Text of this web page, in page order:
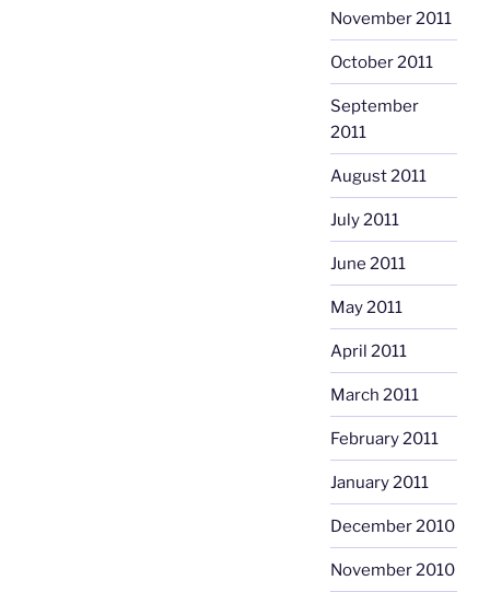
November 2011
October 2011
September
2011
August 2011
July 2011
June 2011
May 2011
April 2011
March 2011
February 2011
January 2011
December 2010
November 2010